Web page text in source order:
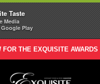
Taste
Media
Play
FOR THE EXQUISITE AWARDS